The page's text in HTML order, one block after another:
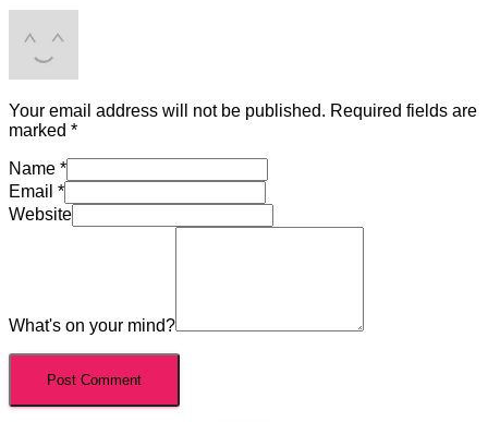
Your email address will not be published. Required fields are
marked *
Name *
Email *
Website
What's on your mind?